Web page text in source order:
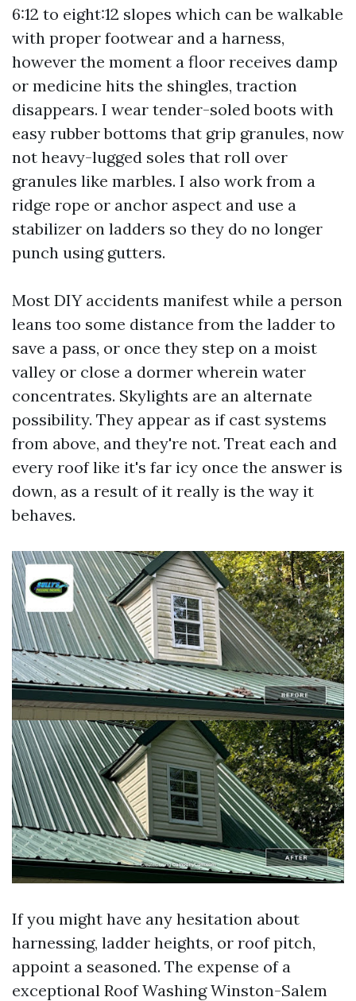
6:12 to eight:12 slopes which can be walkable
with proper footwear and a harness,
however the moment a floor receives damp
or medicine hits the shingles, traction
disappears. I wear tender-soled boots with
easy rubber bottoms that grip granules, now
not heavy-lugged soles that roll over
granules like marbles. I also work from a
ridge rope or anchor aspect and use a
stabilizer on ladders so they do no longer
punch using gutters.
Most DIY accidents manifest while a person
leans too some distance from the ladder to
save a pass, or once they step on a moist
valley or close a dormer wherein water
concentrates. Skylights are an alternate
possibility. They appear as if cast systems
from above, and they're not. Treat each and
every roof like it's far icy once the answer is
down, as a result of it really is the way it
behaves.
If you might have any hesitation about
harnessing, ladder heights, or roof pitch,
appoint a seasoned. The expense of a
exceptional Roof Washing Winston-Salem